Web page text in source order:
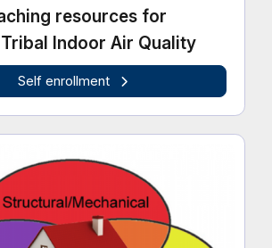
resources for
Indoor Air Quality
Self enrollment